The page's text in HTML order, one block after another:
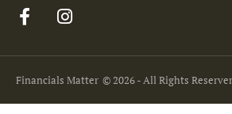
Financials Matter © 2026 - All Rights